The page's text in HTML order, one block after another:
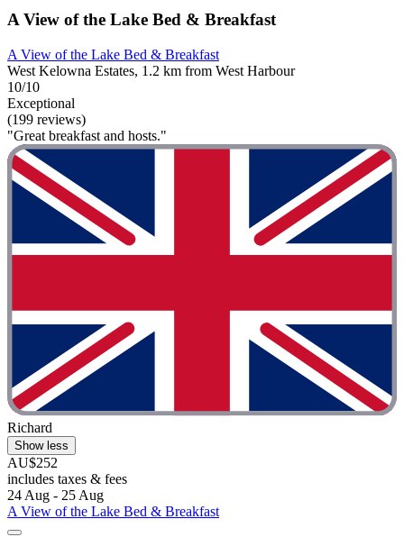
A View of the Lake Bed & Breakfast
A View of the Lake Bed & Breakfast
West Kelowna Estates, 1.2 km from West Harbour
10/10
Exceptional
(199 reviews)
"Great breakfast and hosts."
Richard
Show less
AU$252
includes taxes & fees
24 Aug - 25 Aug
A View of the Lake Bed & Breakfast